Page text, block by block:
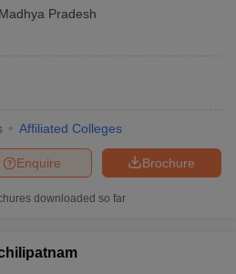
Madhya Pradesh
Affiliated Colleges
Brochure
Enquire
downloaded so far